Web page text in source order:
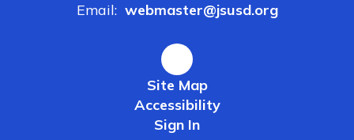
Email: webmaster@jsusd.org
Site Map
Accessibility
Sign In